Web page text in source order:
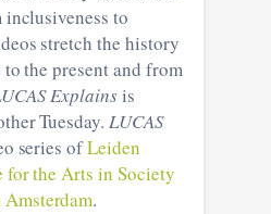
to
stretch the history
the present and from
Explains is
Tuesday. LUCAS
series ofLeiden
for the Arts in Society
Amsterdam.